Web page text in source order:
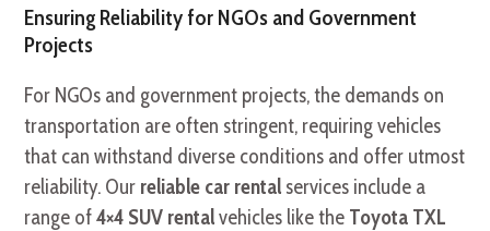
Ensuring Reliability for NGOs and Government
Projects
For NGOs and government projects, the demands on
transportation are often stringent, requiring vehicles
that can withstand diverse conditions and offer utmost
reliability. Our reliable car rental services include a
range of4×4 SUV rentalvehicles like the Toyota TXL